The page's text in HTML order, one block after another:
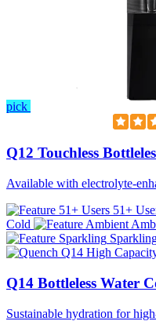
pick
Q12 Touchless
Available with electrolyte-
51+
Cold
Q14 Bottleless Water
Sustainable hydration for